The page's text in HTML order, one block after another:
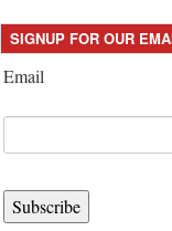
SIGNUP FOR OUR
Email
Subscribe